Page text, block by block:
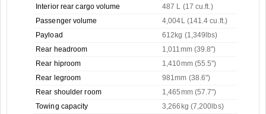
Interior rear cargo volume
487 L (17 cu.ft.)
Passenger volume
4,004L (141.4 cu.ft.)
Payload
612kg (1,349lbs)
Rear headroom
1,011mm (39.8")
Rear hiproom
1,410mm (55.5")
Rear legroom
981mm (38.6")
Rear shoulder room
1,465mm (57.7")
Towing capacity
3,266kg (7,200lbs)